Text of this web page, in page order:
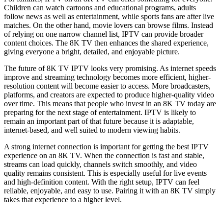
Children can watch cartoons and educational programs, adults
follow news as well as entertainment, while sports fans are after live
matches. On the other hand, movie lovers can browse films. Instead
of relying on one narrow channel list, IPTV can provide broader
content choices. The 8K TV then enhances the shared experience,
giving everyone a bright, detailed, and enjoyable picture.
The future of 8K TV IPTV looks very promising. As internet speeds
improve and streaming technology becomes more efficient, higher-
resolution content will become easier to access. More broadcasters,
platforms, and creators are expected to produce higher-quality video
over time. This means that people who invest in an 8K TV today are
preparing for the next stage of entertainment. IPTV is likely to
remain an important part of that future because it is adaptable,
internet-based, and well suited to modern viewing habits.
A strong internet connection is important for getting the best IPTV
experience on an 8K TV. When the connection is fast and stable,
streams can load quickly, channels switch smoothly, and video
quality remains consistent. This is especially useful for live events
and high-definition content. With the right setup, IPTV can feel
reliable, enjoyable, and easy to use. Pairing it with an 8K TV simply
takes that experience to a higher level.